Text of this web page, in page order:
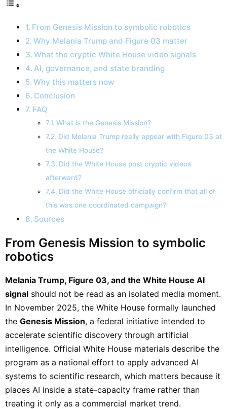
From Genesis Mission to symbolic robotics
Why Melania Trump and Figure 03 matter
What the cryptic White House video signals
AI, governance, and state branding
Why this matters now
Conclusion
FAQ
What is the Genesis Mission?
Did Melania Trump really appear with Figure 03 at
the White House?
Did the White House post cryptic videos
afterward?
Did the White House officially confirm that all of
this was one coordinated campaign?
Sources
From Genesis Mission to symbolic
robotics
Melania Trump, Figure 03, and the White House AI
signal should not be read as an isolated media moment.
In November 2025, the White House formally launched
the Genesis Mission, a federal initiative intended to
accelerate scientific discovery through artificial
intelligence. Official White House materials describe the
program as a national effort to apply advanced AI
systems to scientific research, which matters because it
places AI inside a state-capacity frame rather than
treating it only as a commercial market trend.